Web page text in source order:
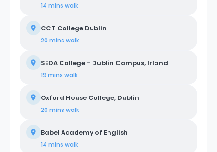
14 mins walk
CCT College Dublin
20 mins walk
SEDA College - Dublin Campus, Irland
19 mins walk
Oxford House College, Dublin
20 mins walk
Babel Academy of English
14 mins walk